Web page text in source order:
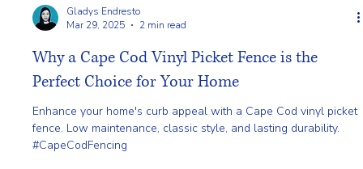
Gladys Endresto
Mar 29, 2025
2 min read
Why a Cape Cod Vinyl Picket Fence is the
Perfect Choice for Your Home